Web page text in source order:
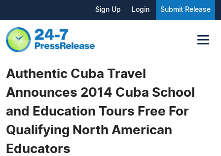
Sign Up Login Submit Release
Authentic Cuba Travel
Announces 2014 Cuba School
and Education Tours Free For
Qualifying North American
Educators